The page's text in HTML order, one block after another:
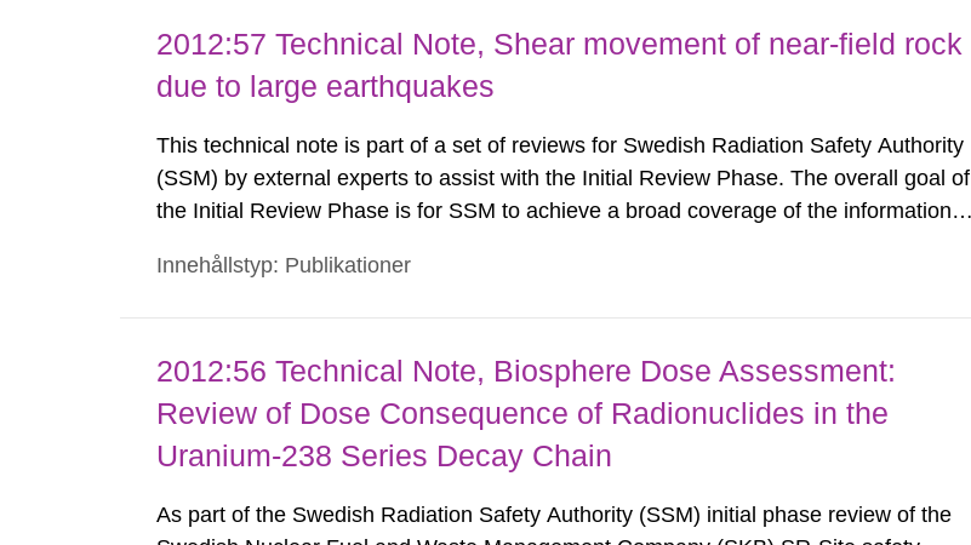
2012:57 Technical Note, Shear movement of near-field rock
due to large earthquakes
This technical note is part of a set of reviews for Swedish Radiation Safety Authority
(SSM) by external experts to assist with the Initial Review Phase. The overall goal of
the Initial Review Phase is for SSM to achieve a broad coverage of the information
complementary information or clarifications need to...
Innehållstyp: Publikationer
2012:56 Technical Note, Biosphere Dose Assessment:
Review of Dose Consequence of Radionuclides in the
Uranium-238 Series Decay Chain
As part of the Swedish Radiation Safety Authority (SSM) initial phase review of the